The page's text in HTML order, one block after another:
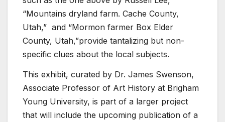
“Mountains dryland farm. Cache County,
Utah,” and “Mormon farmer Box Elder
County, Utah,”provide tantalizing but non-
specific clues about the local subjects.
This exhibit, curated by Dr. James Swenson,
Associate Professor of Art History at Brigham
Young University, is part of a larger project
that will include the upcoming publication of a